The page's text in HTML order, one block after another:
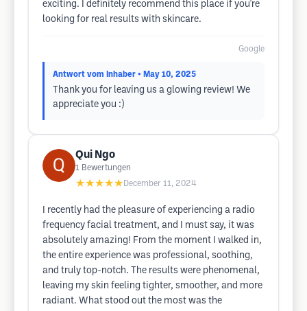
exciting. I definitely recommend this place if you're
looking for real results with skincare.
Google
Antwort vom Inhaber • May 10, 2025
Thank you for leaving us a glowing review! We
appreciate you :)
Qui Ngo
1 Bewertungen
★★★★★ December 11, 2024
I recently had the pleasure of experiencing a radio
frequency facial treatment, and I must say, it was
absolutely amazing! From the moment I walked in,
the entire experience was professional, soothing,
and truly top-notch. The results were phenomenal,
leaving my skin feeling tighter, smoother, and more
radiant. What stood out the most was the